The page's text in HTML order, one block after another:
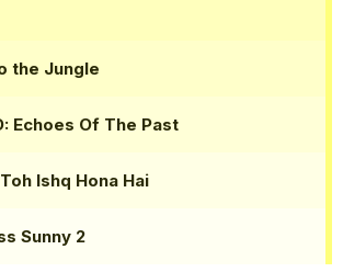
the Jungle
Echoes Of The Past
Ishq Hona Hai
Sunny 2